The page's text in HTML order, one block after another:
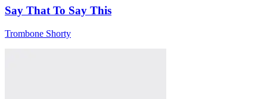
Say That To Say This
Trombone Shorty